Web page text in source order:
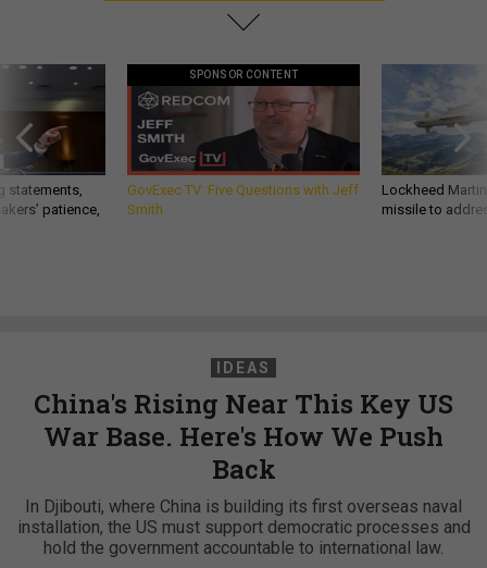
statements,
patience,
SPONSOR CONTENT
GovExec TV: Five Questions with Jeff
Smith
Lockheed
missile to
IDEAS
China's Rising Near This Key US
War Base. Here's How We Push
Back
In Djibouti, where China is building its first overseas naval
installation, the US must support democratic processes and
hold the government accountable to international law.